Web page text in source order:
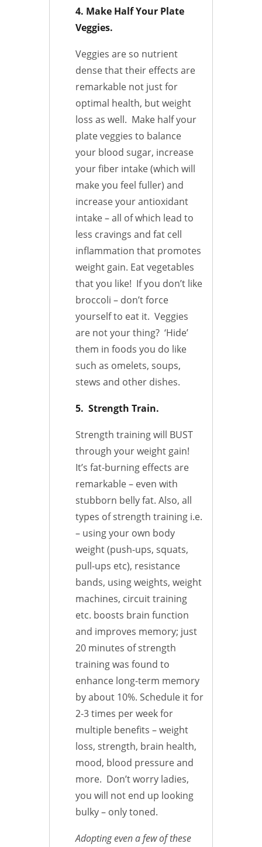
4. Make Half Your Plate
Veggies.
Veggies are so nutrient
dense that their effects are
remarkable not just for
optimal health, but weight
loss as well. Make half your
plate veggies to balance
your blood sugar, increase
your fiber intake (which will
make you feel fuller) and
increase your antioxidant
intake – all of which lead to
less cravings and fat cell
inflammation that promotes
weight gain. Eat vegetables
that you like! If you don’t like
broccoli – don’t force
yourself to eat it. Veggies
are not your thing? ‘Hide’
them in foods you do like
such as omelets, soups,
stews and other dishes.
5. Strength Train.
Strength training will BUST
through your weight gain!
It’s fat-burning effects are
remarkable – even with
stubborn belly fat. Also, all
types of strength training i.e.
– using your own body
weight (push-ups, squats,
pull-ups etc), resistance
bands, using weights, weight
machines, circuit training
etc. boosts brain function
and improves memory; just
20 minutes of strength
training was found to
enhance long-term memory
by about 10%. Schedule it for
2-3 times per week for
multiple benefits – weight
loss, strength, brain health,
mood, blood pressure and
more. Don’t worry ladies,
you will not end up looking
bulky – only toned.
Adopting even a few of these